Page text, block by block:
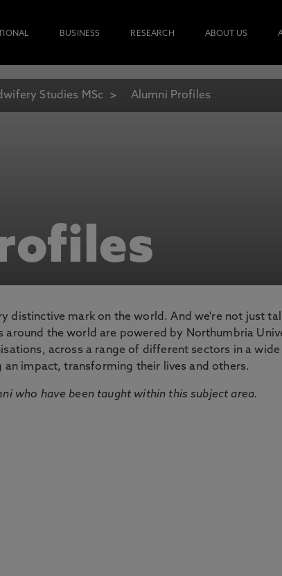
BUSINESS RESEARCH ABOUT US
Studies MSc Alumni Profiles
distinctive mark on the world. And we're not just
around the world are powered by Northumbria
across a range of different sectors in a wide
impact, transforming their lives and others.
who have been taught within this subject area.